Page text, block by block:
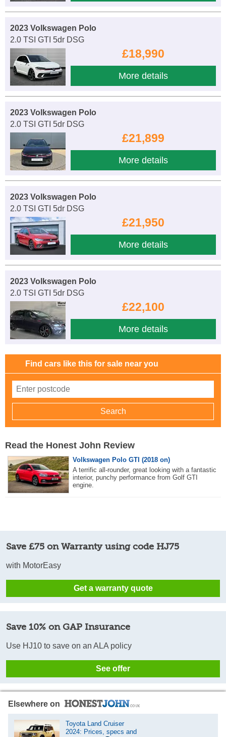
2023 Volkswagen Polo
2.0 TSI GTI 5dr DSG
£18,990
More details
2023 Volkswagen Polo
2.0 TSI GTI 5dr DSG
£21,899
More details
2023 Volkswagen Polo
2.0 TSI GTI 5dr DSG
£21,950
More details
2023 Volkswagen Polo
2.0 TSI GTI 5dr DSG
£22,100
More details
Find cars like this for sale near you
Read the Honest John Review
Volkswagen Polo GTI (2018 on)
A terrific all-rounder, great looking with a fantastic
interior, punchy performance from Golf GTI
engine.
Save £75 on Warranty using code HJ75
with MotorEasy
Get a warranty quote
Save 10% on GAP Insurance
Use HJ10 to save on an ALA policy
See offer
Elsewhere on
Toyota Land Cruiser
2024: Prices, specs and